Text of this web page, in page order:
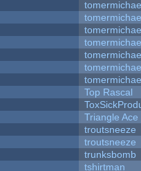
Top Rascal
Triangle Ace
troutsneeze
troutsneeze
trunksbomb
tshirtman